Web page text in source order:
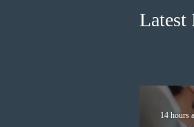
Latest
14 hours